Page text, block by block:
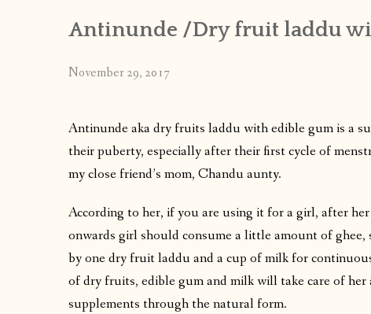
Antinunde /Dry fruit laddu
November 29, 2017
Antinunde aka dry fruits laddu with edible gum is a
their puberty, especially after their first cycle of
my close friend’s mom, Chandu aunty.
According to her, if you are using it for a girl, after
onwards girl should consume a little amount of
by one dry fruit laddu and a cup of milk for
of dry fruits, edible gum and milk will take care of
supplements through the natural form.